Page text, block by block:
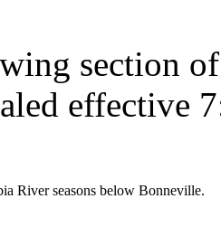
section of
effective
River seasons below Bonneville.